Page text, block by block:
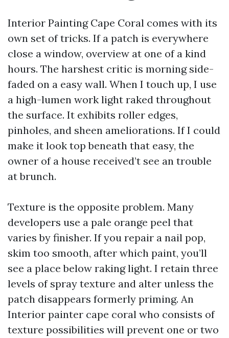
Interior Painting Cape Coral comes with its
own set of tricks. If a patch is everywhere
close a window, overview at one of a kind
hours. The harshest critic is morning side-
faded on a easy wall. When I touch up, I use
a high-lumen work light raked throughout
the surface. It exhibits roller edges,
pinholes, and sheen ameliorations. If I could
make it look top beneath that easy, the
owner of a house received’t see an trouble
at brunch.
Texture is the opposite problem. Many
developers use a pale orange peel that
varies by finisher. If you repair a nail pop,
skim too smooth, after which paint, you’ll
see a place below raking light. I retain three
levels of spray texture and alter unless the
patch disappears formerly priming. An
Interior painter cape coral who consists of
texture possibilities will prevent one or two